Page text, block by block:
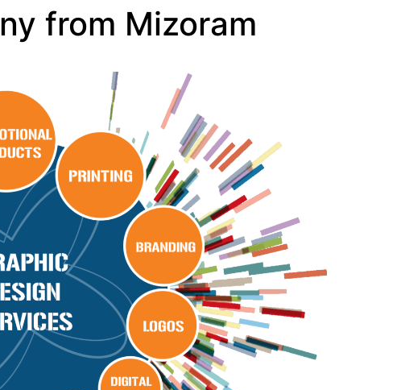
from Mizoram